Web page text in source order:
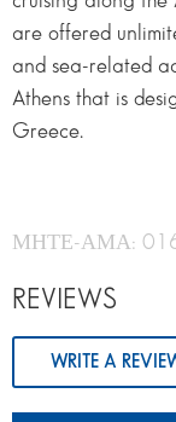
are offered
and sea-related
Athens that is
Greece.
ΜΗΤΕ-ΑΜΑ:
REVIEWS
WRITE A